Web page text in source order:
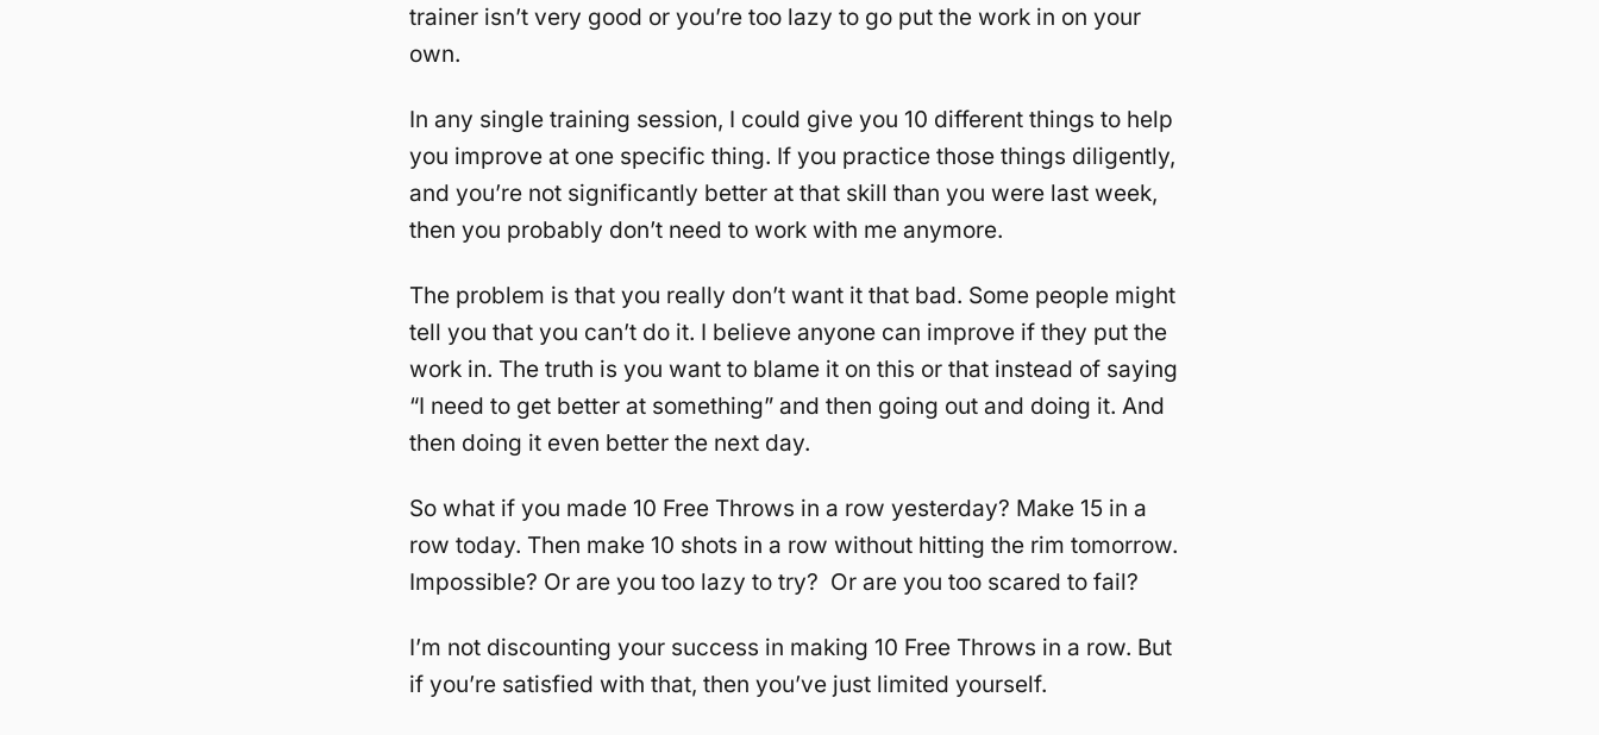
trainer isn’t very good or you’re too lazy to go put the work in on your
own.
In any single training session, I could give you 10 different things to help
you improve at one specific thing. If you practice those things diligently,
and you’re not significantly better at that skill than you were last week,
then you probably don’t need to work with me anymore.
The problem is that you really don’t want it that bad. Some people might
tell you that you can’t do it. I believe anyone can improve if they put the
work in. The truth is you want to blame it on this or that instead of saying
“I need to get better at something” and then going out and doing it. And
then doing it even better the next day.
So what if you made 10 Free Throws in a row yesterday? Make 15 in a
row today. Then make 10 shots in a row without hitting the rim tomorrow.
Impossible? Or are you too lazy to try? Or are you too scared to fail?
I’m not discounting your success in making 10 Free Throws in a row. But
if you’re satisfied with that, then you’ve just limited yourself.